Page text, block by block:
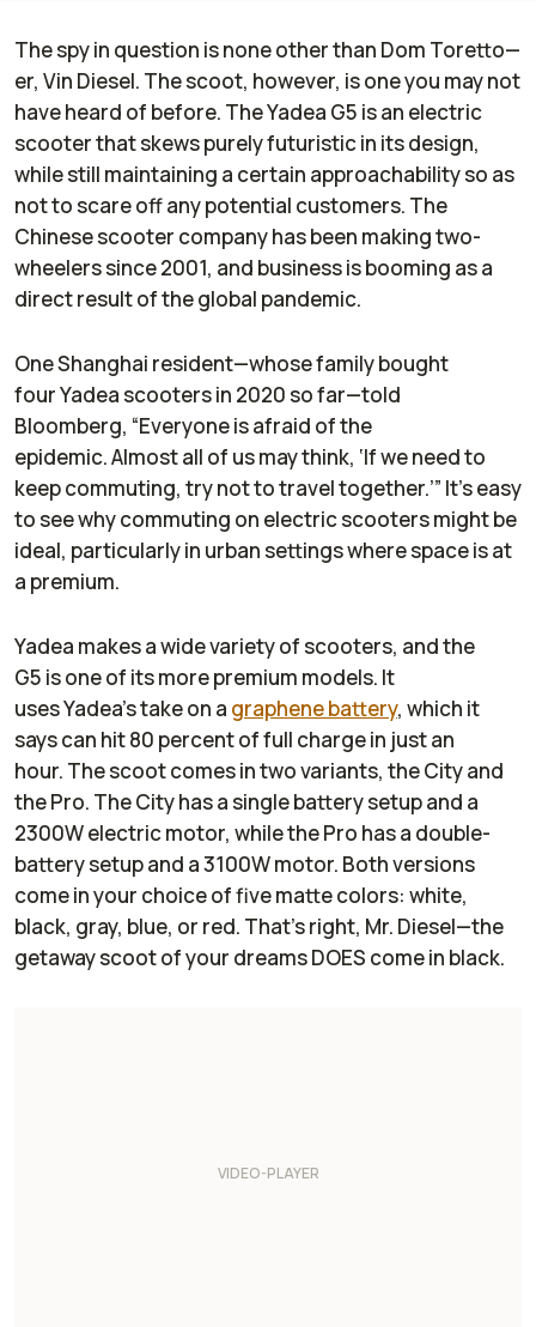
The spy in question is none other than Dom Toretto—
er, Vin Diesel. The scoot, however, is one you may not
have heard of before. The Yadea G5 is an electric
scooter that skews purely futuristic in its design,
while still maintaining a certain approachability so as
not to scare off any potential customers. The
Chinese scooter company has been making two-
wheelers since 2001, and business is booming as a
direct result of the global pandemic.
One Shanghai resident—whose family bought
four Yadea scooters in 2020 so far—told
Bloomberg, “Everyone is afraid of the
epidemic. Almost all of us may think, ‘If we need to
keep commuting, try not to travel together.’” It’s easy
to see why commuting on electric scooters might be
ideal, particularly in urban settings where space is at
a premium.
Yadea makes a wide variety of scooters, and the
G5 is one of its more premium models. It
uses Yadea’s take on a graphene battery, which it
says can hit 80 percent of full charge in just an
hour. The scoot comes in two variants, the City and
the Pro. The City has a single battery setup and a
2300W electric motor, while the Pro has a double-
battery setup and a 3100W motor. Both versions
come in your choice of five matte colors: white,
black, gray, blue, or red. That’s right, Mr. Diesel—the
getaway scoot of your dreams DOES come in black.